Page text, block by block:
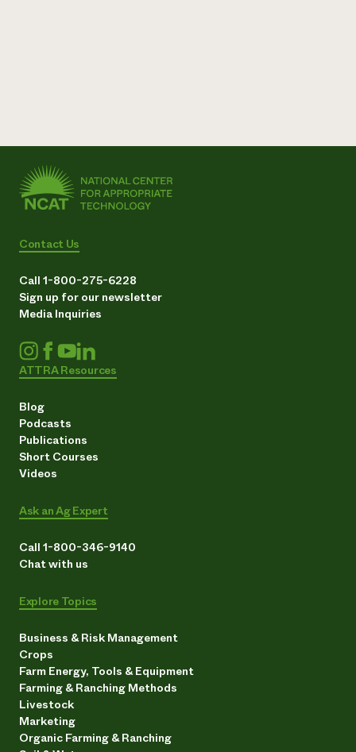
hotline
Contact Us
Call 1-800-275-6228
Sign up for our newsletter
Media Inquiries
ATTRA Resources
Blog
Podcasts
Publications
Short Courses
Videos
Ask an Ag Expert
Call 1-800-346-9140
Chat with us
Explore Topics
Business & Risk Management
Crops
Farm Energy, Tools & Equipment
Farming & Ranching Methods
Livestock
Marketing
Organic Farming & Ranching